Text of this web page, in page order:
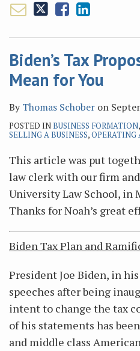
Biden’s Tax
Mean for You
ByThomas Schober on
POSTED INBUSINESS FORMATION,
SELLING A BUSINESS,OPERATING
This article was put
law clerk with our firm
University Law School, in
Thanks for Noah’s great
Biden Tax Plan and
President Joe Biden, in
speeches after being
intent to change the tax
of his statements has
and middle class